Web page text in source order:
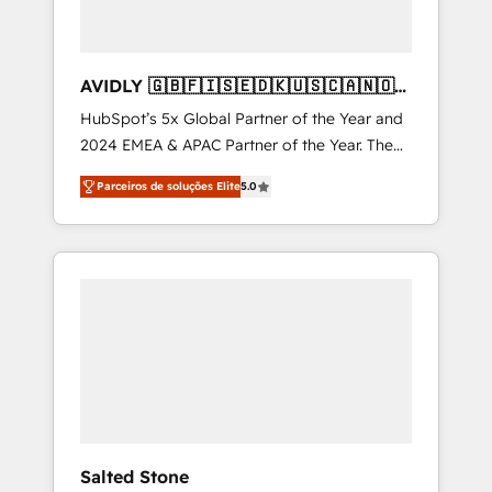
AVIDLY 🇬🇧🇫🇮🇸🇪🇩🇰🇺🇸🇨🇦🇳🇴
🇩🇪🇦🇺🇳🇿
HubSpot’s 5x Global Partner of the Year and
2024 EMEA & APAC Partner of the Year. The
world’s most experienced and fully
accredited HubSpot Solutions Partner. 🚀
With 2,750+ HubSpot projects delivered and
370+ specialists across EMEA, APAC and NAM,
Parceiros de soluções Elite5.0
Salted Stone